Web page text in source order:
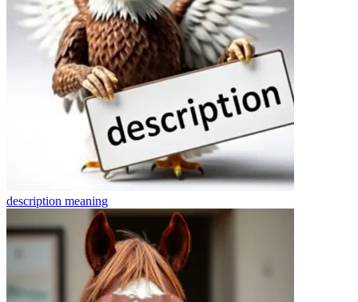
description meaning